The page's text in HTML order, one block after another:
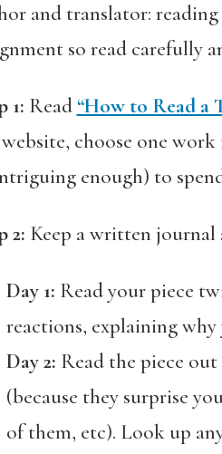
and translator:
so read carefully
1: Read“How to Read a
choose one
enough) to
2: Keep a written journal
Day 1: Read your piece
reactions, explaining why
Day 2: Read the piece
(because they surprise
of them, etc). Look up